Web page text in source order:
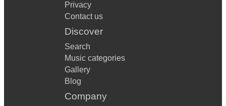
Privacy
Contact us
Discover
Search
Music categories
Gallery
Blog
Company